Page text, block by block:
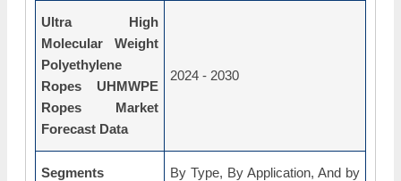
Ultra High
Molecular Weight
Polyethylene
Ropes UHMWPE
Ropes Market
Forecast Data
2024 - 2030
Segments
By Type, By Application, And by